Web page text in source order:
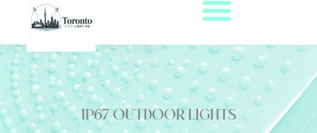
content
IP67 outdoor lights